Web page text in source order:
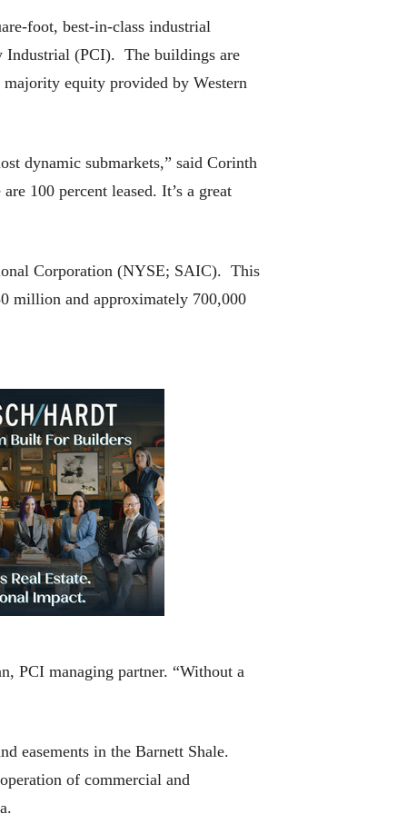
foot, best-in-class industrial
Industrial (PCI). The buildings are
equity provided by Western
dynamic submarkets,” said Corinth
100 percent leased. It’s a great
Corporation (NYSE; SAIC). This
million and approximately 700,000
PCI managing partner. “Without a
easements in the Barnett Shale.
of commercial and